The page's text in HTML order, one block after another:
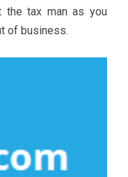
the tax man as you
of business.